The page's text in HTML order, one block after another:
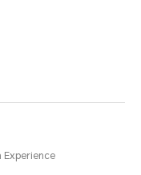
Experience